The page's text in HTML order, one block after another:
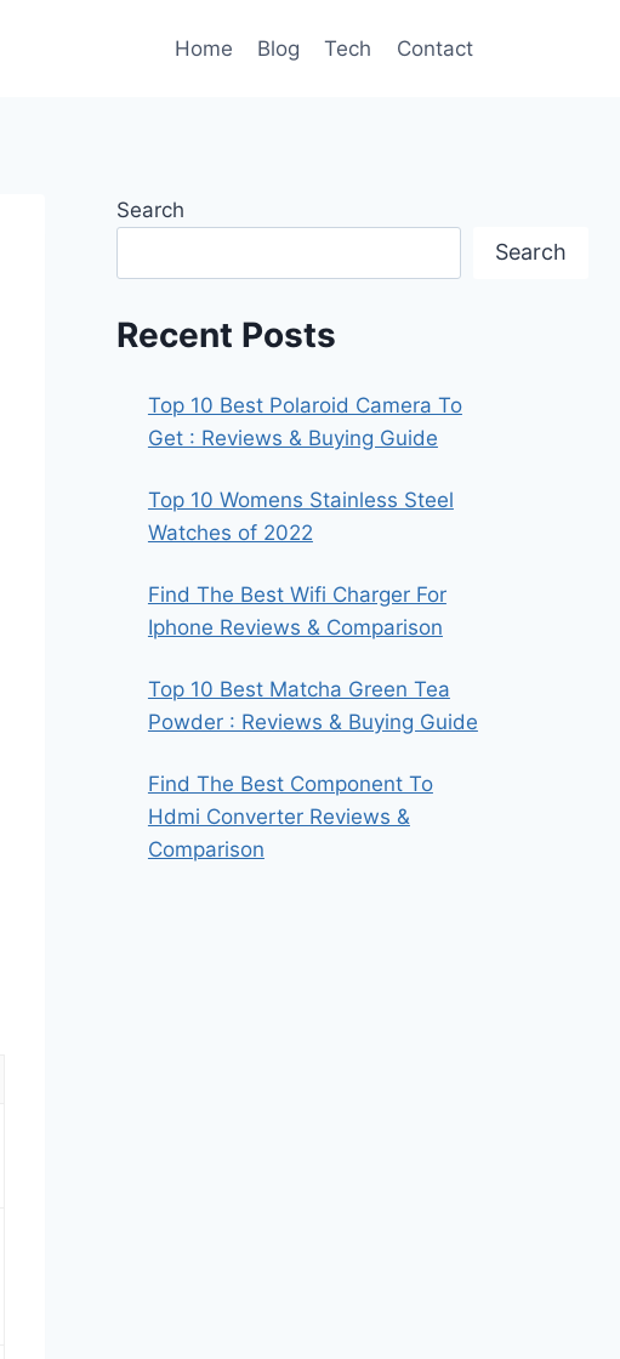
Home Blog Tech Contact
Search
Search
Recent Posts
Top 10 Best Polaroid Camera To
Get : Reviews & Buying Guide
Top 10 Womens Stainless Steel
Watches of 2022
Find The Best Wifi Charger For
Iphone Reviews & Comparison
Top 10 Best Matcha Green Tea
Powder : Reviews & Buying Guide
Find The Best Component To
Hdmi Converter Reviews &
Comparison